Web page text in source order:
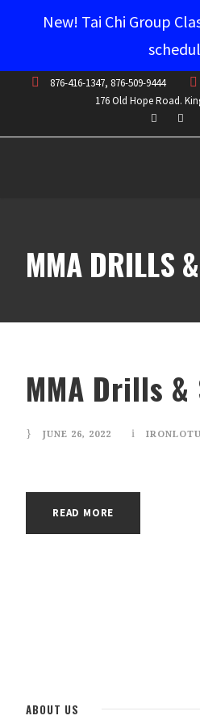
New! Tai Chi Group
876-416-1347, 876-509-9444
176 Old Hope Road.
MMA DRILLS
MMA Drills
JUNE 26, 2022
READ MORE
ABOUT US